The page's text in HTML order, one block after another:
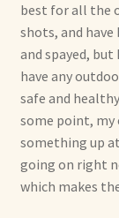
best for all the
shots, and
and spayed,
have any
safe and
some point,
something up
going on right
which makes